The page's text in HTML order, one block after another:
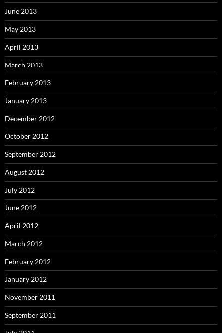
June 2013
May 2013
April 2013
March 2013
February 2013
January 2013
December 2012
October 2012
September 2012
August 2012
July 2012
June 2012
April 2012
March 2012
February 2012
January 2012
November 2011
September 2011